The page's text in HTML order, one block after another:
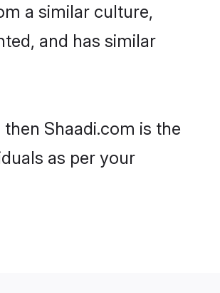
a similar culture,
and has similar
Shaadi.com is the
as per your